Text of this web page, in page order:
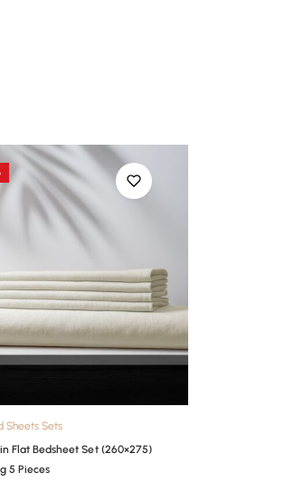
Sheets Sets
Flat Bedsheet Set (260×275)
5 Pieces